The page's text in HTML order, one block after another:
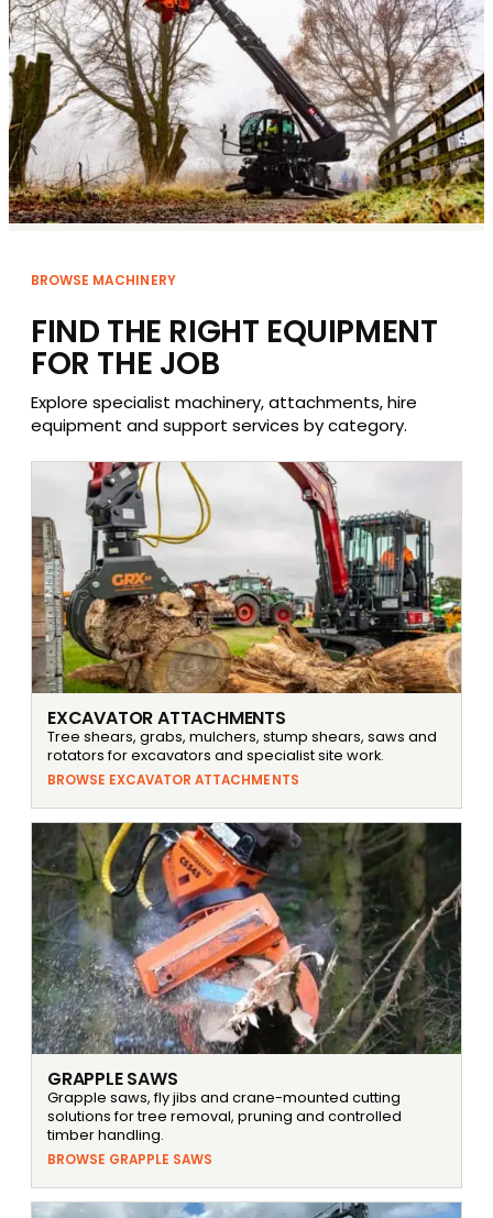
BROWSE MACHINERY
FIND THE RIGHT EQUIPMENT
FOR THE JOB
Explore specialist machinery, attachments, hire
equipment and support services by category.
EXCAVATOR ATTACHMENTS
Tree shears, grabs, mulchers, stump shears, saws and
rotators for excavators and specialist site work.
BROWSE EXCAVATOR ATTACHMENTS
GRAPPLE SAWS
Grapple saws, fly jibs and crane-mounted cutting
solutions for tree removal, pruning and controlled
timber handling.
BROWSE GRAPPLE SAWS